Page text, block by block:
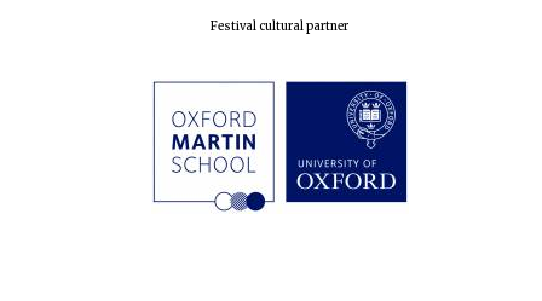
Festival cultural partner